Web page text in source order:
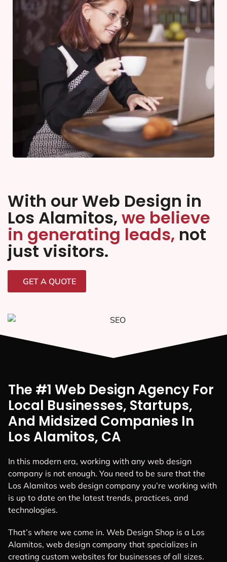
With our Web Design in
Los Alamitos, we believe
in generating leads, not
just visitors.
GET A QUOTE
The #1 Web Design Agency For
Local Businesses, Startups,
And Midsized Companies In
Los Alamitos, CA
In this modern era, working with any web design
company is not enough. You need to be sure that the
Los Alamitos web design company you’re working with
is up to date on the latest trends, practices, and
technologies.
That’s where we come in. Web Design Shop is a Los
Alamitos, web design company that specializes in
creating custom websites for businesses of all sizes.